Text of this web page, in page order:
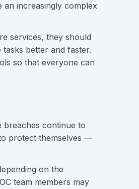
an increasingly complex
services, they should
better and faster.
so that everyone can
breaches continue to
protect themselves —
on the
team members may